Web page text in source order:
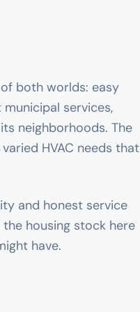
both worlds: easy
services,
neighborhoods. The
HVAC needs that
and honest service
housing stock here
have.